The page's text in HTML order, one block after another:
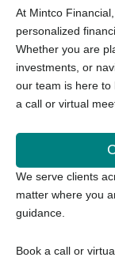
At Mintco
personalized
Whether you are
investments, or
our team is here to
a call or virtual
We serve clients
matter where you
guidance.
Book a call or